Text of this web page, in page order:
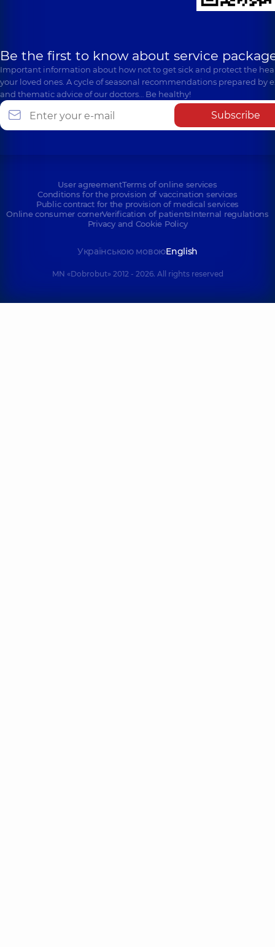
Be the first to know about service
Important information about how not to get sick and protect the
your loved ones. A cycle of seasonal recommendations prepared by
and thematic advice of our doctors… Be healthy!
Subscribe
User agreementTerms of online services
Conditions for the provision of vaccination services
Public contract for the provision of medical services
Online consumer cornerVerification of patientsInternal regulations
Privacy and Cookie Policy
Українською мовоюEnglish
MN «Dobrobut» 2012 - 2026. All rights reserved